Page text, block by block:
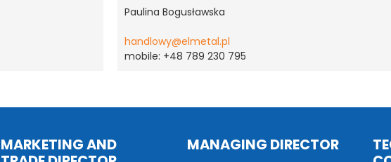
Paulina Bogusławska
handlowy@elmetal.pl
mobile: +48 789 230 795
MARKETING AND
MANAGING DIRECTOR